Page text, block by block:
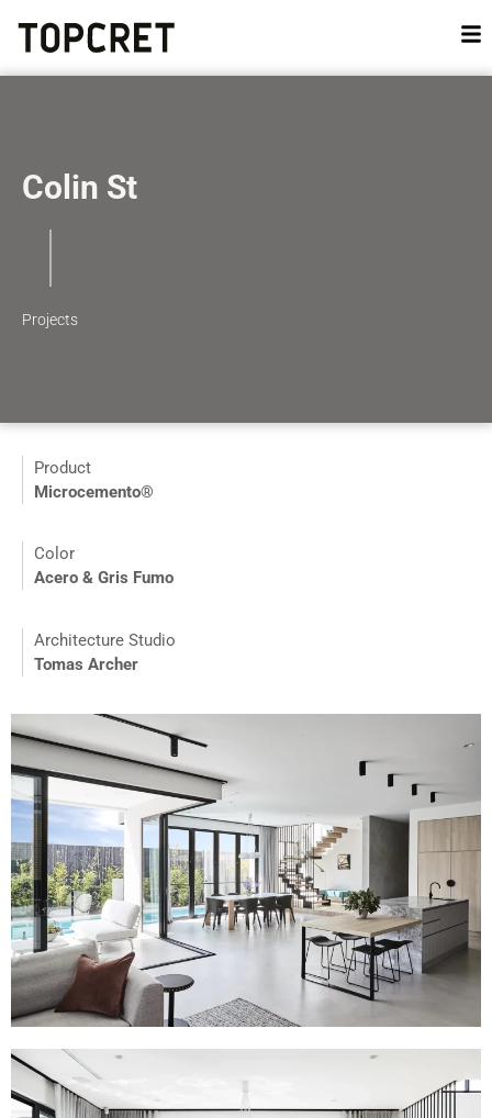
Colin St
Projects
Product
Microcemento®
Color
Acero & Gris Fumo
Architecture Studio
Tomas Archer